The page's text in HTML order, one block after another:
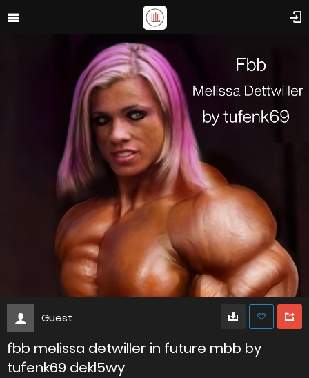
Guest
fbb melissa detwiller in future mbb by
tufenk69 dekl5wy